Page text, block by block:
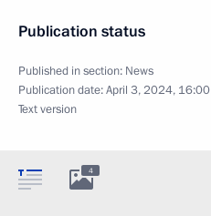
Publication status
Published in section: News
Publication date:April 3, 2024, 16:00
Text version
4